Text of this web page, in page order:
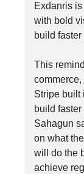
Exdanris
with bold
build
This
Stripe built
build
Sahagun
on what
will do the
achieve